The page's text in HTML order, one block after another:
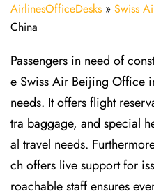
AirlinesOfficeDesks » Swiss
China
Passengers in need of
e Swiss Air Beijing Office
needs. It offers flight
tra baggage, and special
al travel needs.
ch offers live support for
roachable staff ensures